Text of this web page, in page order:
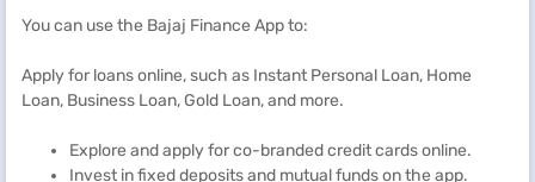
You can use the Bajaj Finance App to:
Apply for loans online, such as Instant Personal Loan, Home
Loan, Business Loan, Gold Loan, and more.
Explore and apply for co-branded credit cards online.
Invest in fixed deposits and mutual funds on the app.